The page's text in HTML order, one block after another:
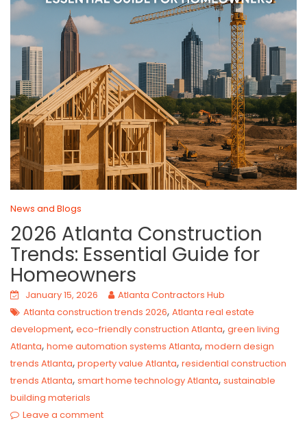
News and Blogs
2026 Atlanta Construction
Trends: Essential Guide for
Homeowners
January 15, 2026
Atlanta Contractors Hub
Atlanta construction trends 2026, Atlanta real estate
development, eco-friendly construction Atlanta, green living
Atlanta, home automation systems Atlanta, modern design
trends Atlanta, property value Atlanta, residential construction
trends Atlanta, smart home technology Atlanta, sustainable
building materials
Leave a comment